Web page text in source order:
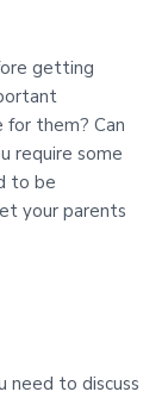
getting
for them? Can
require some
to be
your parents
need to discuss